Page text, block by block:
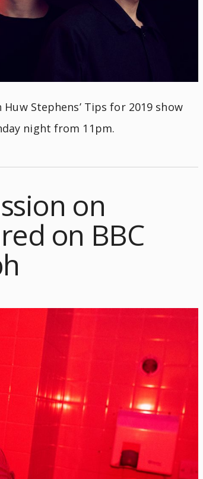
Huw Stephens’ Tips for 2019 show
night from 11pm.
on
on BBC